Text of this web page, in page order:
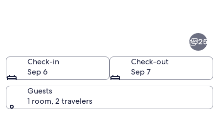
25
Check-in
Sep 6
Check-out
Sep 7
Guests
1 room, 2 travelers